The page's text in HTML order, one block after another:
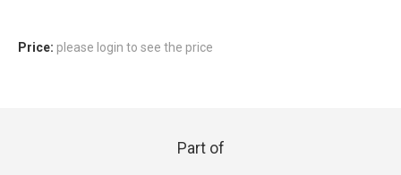
Price: please login to see the price
Part of